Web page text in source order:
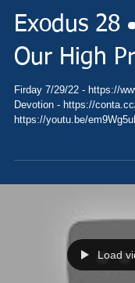
Exodus 28
Our High
Firday 7/29/22 - https://
Devotion - https://
https://youtu.be/
Load